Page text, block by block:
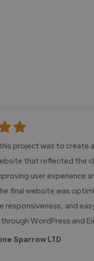
project was to create
that reflected the
user experience
final website was
responsiveness, and
WordPress and
Sparrow LTD